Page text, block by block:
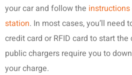
your car and follow the instructions
station. In most cases, you’ll need
credit card or RFID card to start
public chargers require you to
your charge.